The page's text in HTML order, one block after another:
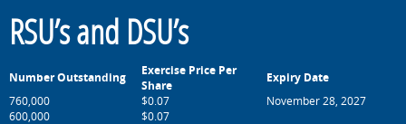
RSU’s and DSU’s
Number Outstanding
Exercise Price Per
Share
Expiry Date
760,000
$0.07
November 28, 2027
600,000
$0.07